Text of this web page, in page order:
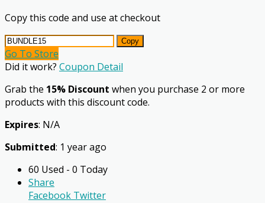
Copy this code and use at checkout
Copy
Go To Store
Did it work? Coupon Detail
Grab the 15% Discount when you purchase 2 or more
products with this discount code.
Expires: N/A
Submitted: 1 year ago
60 Used - 0 Today
Share
Facebook Twitter